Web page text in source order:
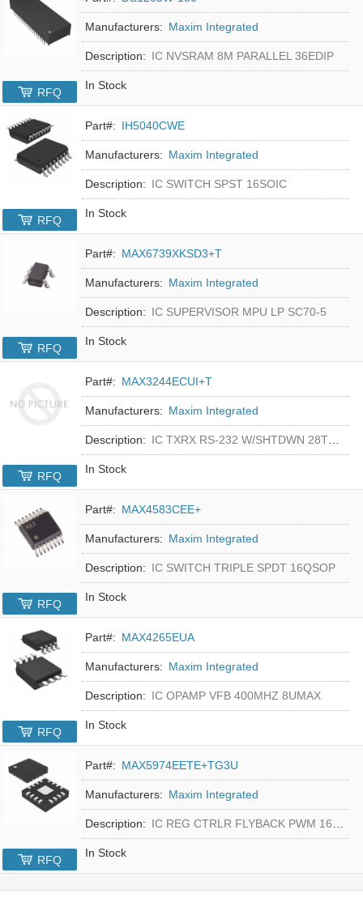
Manufacturers: Maxim Integrated
Description: IC NVSRAM 8M PARALLEL 36EDIP
In Stock
RFQ
Part#: IH5040CWE
Manufacturers: Maxim Integrated
Description: IC SWITCH SPST 16SOIC
In Stock
RFQ
Part#: MAX6739XKSD3+T
Manufacturers: Maxim Integrated
Description: IC SUPERVISOR MPU LP SC70-5
In Stock
RFQ
Part#: MAX3244ECUI+T
Manufacturers: Maxim Integrated
Description: IC TXRX RS-232 W/SHTDWN 28TSSOP
In Stock
RFQ
Part#: MAX4583CEE+
Manufacturers: Maxim Integrated
Description: IC SWITCH TRIPLE SPDT 16QSOP
In Stock
RFQ
Part#: MAX4265EUA
Manufacturers: Maxim Integrated
Description: IC OPAMP VFB 400MHZ 8UMAX
In Stock
RFQ
Part#: MAX5974EETE+TG3U
Manufacturers: Maxim Integrated
Description: IC REG CTRLR FLYBACK PWM 16-TQFN
In Stock
RFQ